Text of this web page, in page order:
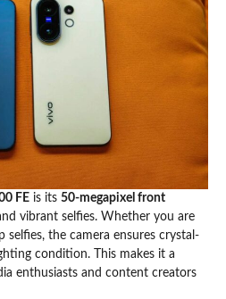
FE is its 50-megapixel front
vibrant selfies. Whether you are
selfies, the camera ensures crystal-
condition. This makes it a
enthusiasts and content creators